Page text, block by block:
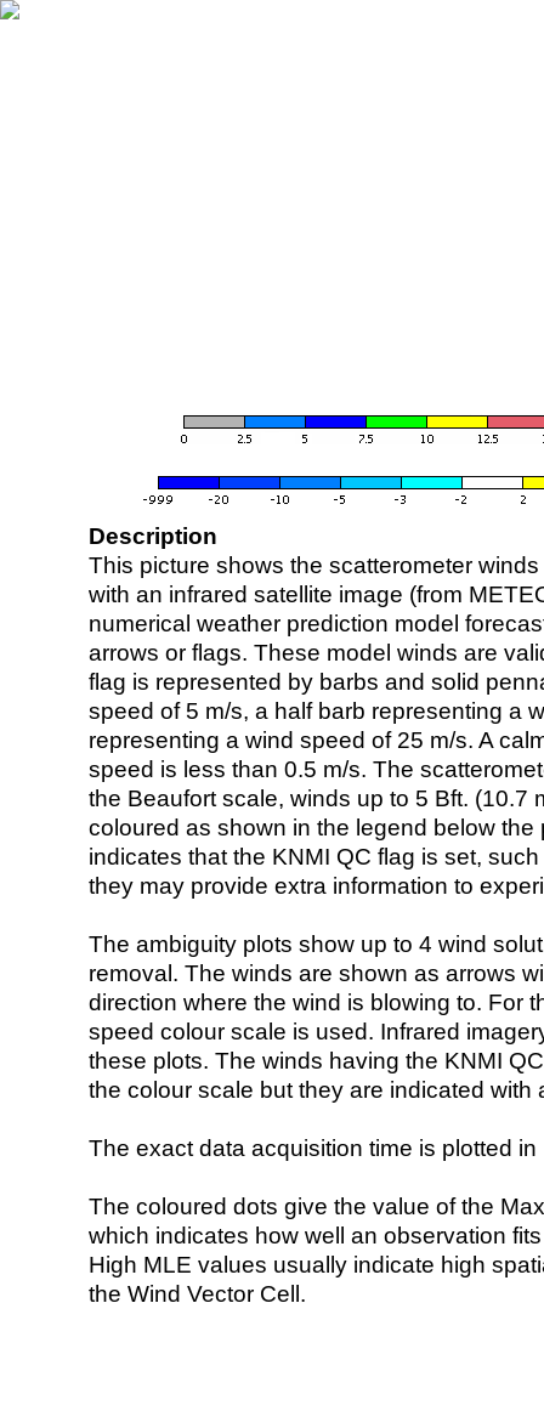
Description
This picture shows the scatterometer
with an infrared satellite image (from
numerical weather prediction model
arrows or flags. These model winds are
flag is represented by barbs and solid
speed of 5 m/s, a half barb representing a
representing a wind speed of 25 m/s. A
speed is less than 0.5 m/s. The
the Beaufort scale, winds up to 5 Bft. (10.7
coloured as shown in the legend below the
indicates that the KNMI QC flag is set,
they may provide extra information to
The ambiguity plots show up to 4 wind
removal. The winds are shown as arrows
direction where the wind is blowing to. For
speed colour scale is used. Infrared
these plots. The winds having the KNMI
the colour scale but they are indicated with
The exact data acquisition time is plotted
The coloured dots give the value of the
which indicates how well an observation
High MLE values usually indicate high
the Wind Vector Cell.